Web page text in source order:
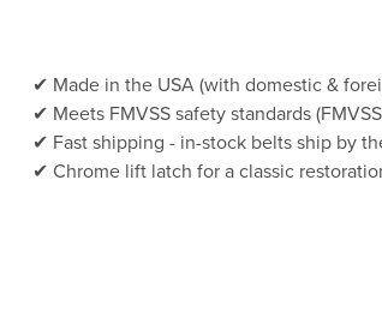
Made in the USA (with domestic &
Meets FMVSS safety standards
Fast shipping - in-stock belts ship by
Chrome lift latch for a classic